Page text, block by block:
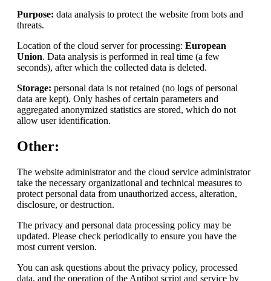
Purpose: data analysis to protect the website from bots and
threats.
Location of the cloud server for processing: European
Union. Data analysis is performed in real time (a few
seconds), after which the collected data is deleted.
Storage: personal data is not retained (no logs of personal
data are kept). Only hashes of certain parameters and
aggregated anonymized statistics are stored, which do not
allow user identification.
Other:
The website administrator and the cloud service administrator
take the necessary organizational and technical measures to
protect personal data from unauthorized access, alteration,
disclosure, or destruction.
The privacy and personal data processing policy may be
updated. Please check periodically to ensure you have the
most current version.
You can ask questions about the privacy policy, processed
data, and the operation of the Antibot script and service by